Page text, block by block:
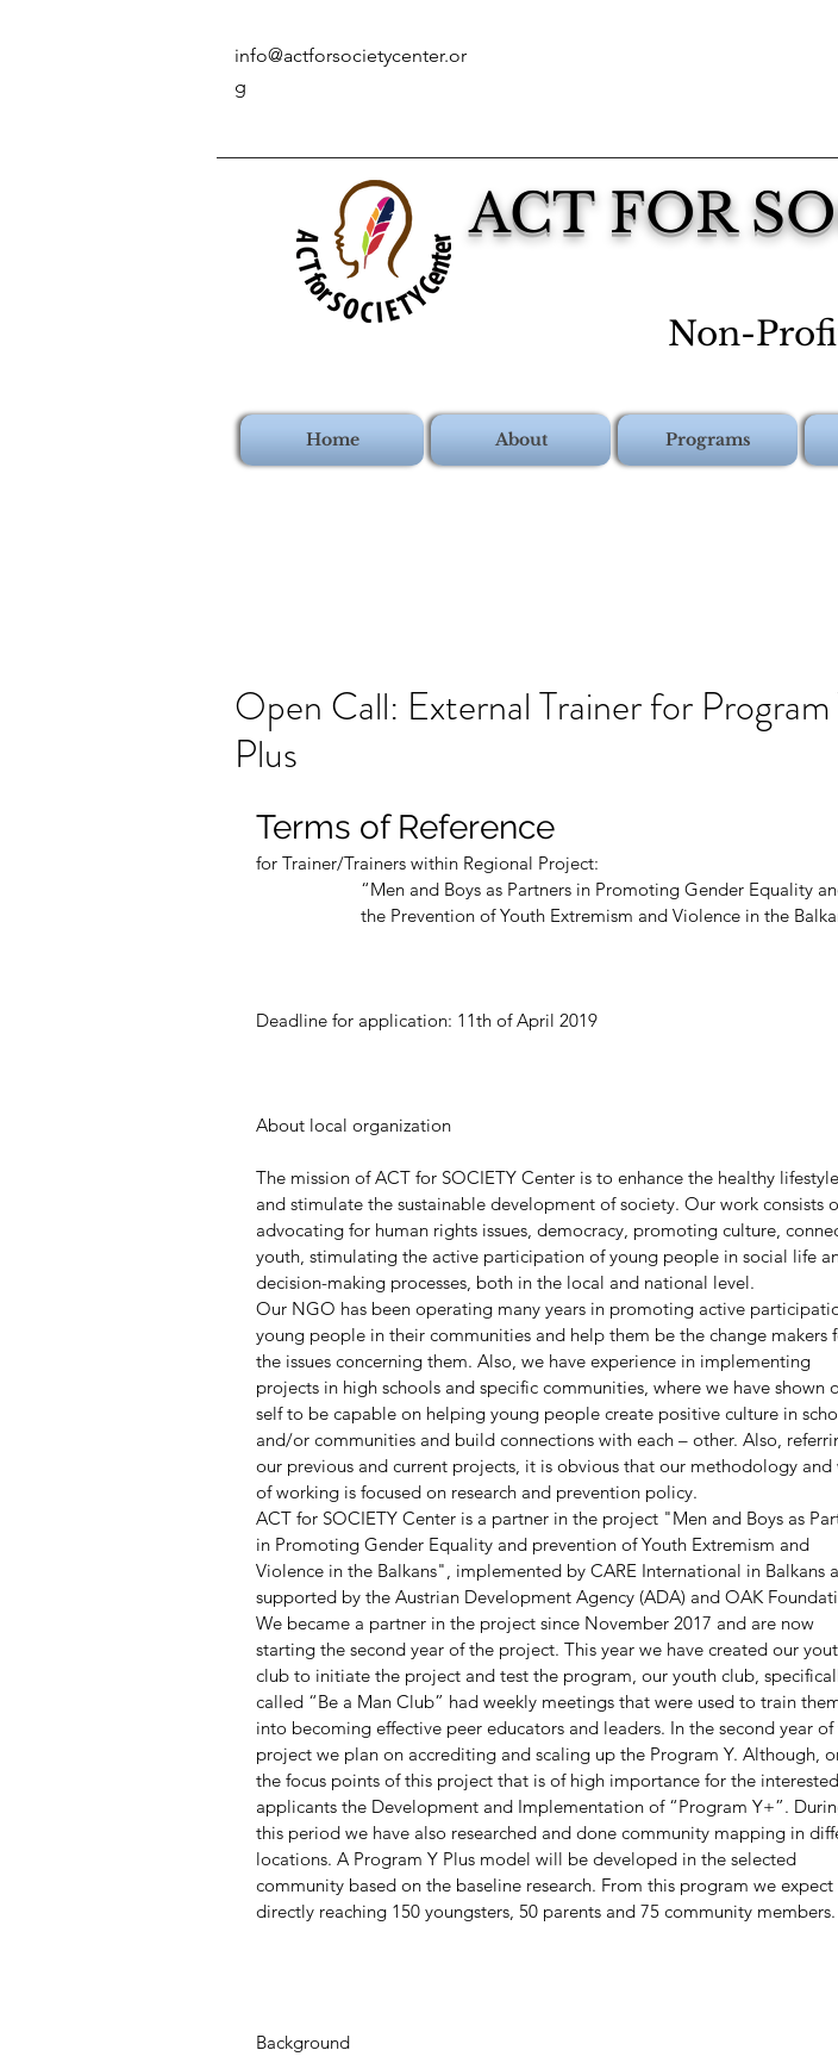
info@actforsocietycenter.or
g
ACT FOR
Non-
Home About Programs
Open Call: External Trainer for
Plus
Terms of Reference
for Trainer/Trainers within Regional Project:
“Men and Boys as Partners in Promoting Gender Equality
the Prevention of Youth Extremism and Violence in the
Deadline for application: 11th of April 2019
About local organization
The mission of ACT for SOCIETY Center is to enhance the healthy
and stimulate the sustainable development of society. Our work consists
advocating for human rights issues, democracy, promoting culture,
youth, stimulating the active participation of young people in social life
decision-making processes, both in the local and national level.
Our NGO has been operating many years in promoting active
young people in their communities and help them be the change makers
the issues concerning them. Also, we have experience in implementing
projects in high schools and specific communities, where we have shown
self to be capable on helping young people create positive culture in
and/or communities and build connections with each – other. Also,
our previous and current projects, it is obvious that our methodology and
of working is focused on research and prevention policy.
ACT for SOCIETY Center is a partner in the project "Men and Boys as
in Promoting Gender Equality and prevention of Youth Extremism and
Violence in the Balkans", implemented by CARE International in Balkans
supported by the Austrian Development Agency (ADA) and OAK
We became a partner in the project since November 2017 and are now
starting the second year of the project. This year we have created our
club to initiate the project and test the program, our youth club,
called “Be a Man Club” had weekly meetings that were used to train
into becoming effective peer educators and leaders. In the second year of
project we plan on accrediting and scaling up the Program Y. Although,
the focus points of this project that is of high importance for the interested
applicants the Development and Implementation of “Program Y+”.
this period we have also researched and done community mapping in
locations. A Program Y Plus model will be developed in the selected
community based on the baseline research. From this program we expect
directly reaching 150 youngsters, 50 parents and 75 community members.
Background